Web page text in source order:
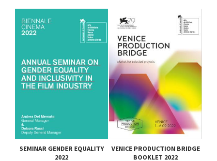
SEMINAR GENDER EQUALITY
2022
VENICE PRODUCTION BRIDGE
BOOKLET 2022